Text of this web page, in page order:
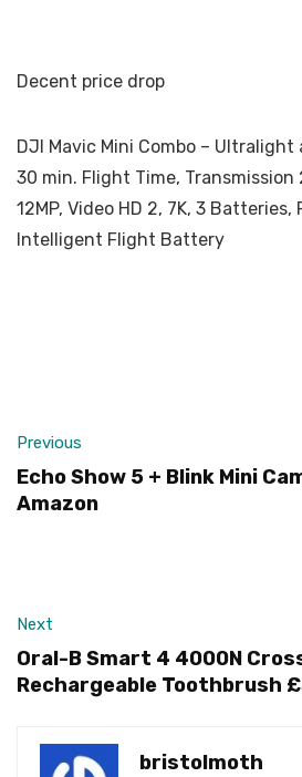
Decent price drop
DJI Mavic Mini Combo – Ultralight
30 min. Flight Time, Transmission
12MP, Video HD 2, 7K, 3
Intelligent Flight Battery
Previous
Echo Show 5 + Blink Mini
Amazon
Next
Oral-B Smart 4 4000N
Rechargeable Toothbrush
bristolmoth